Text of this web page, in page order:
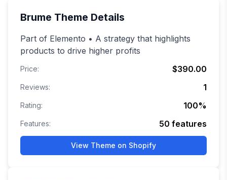
Brume Theme Details
Part of Elemento • A strategy that highlights
products to drive higher profits
Price: $390.00
Reviews: 1
Rating: 100%
Features: 50 features
View Theme on Shopify